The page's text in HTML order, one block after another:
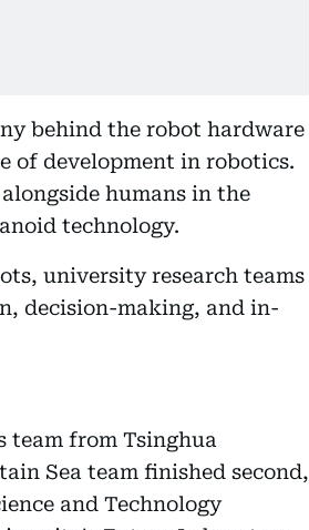
behind the robot hardware
of development in robotics.
humans in the
technology.
university research teams
decision-making, and in-
team from Tsinghua
Sea team finished second,
and Technology